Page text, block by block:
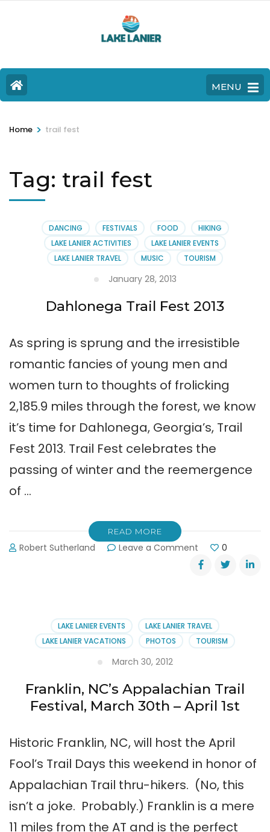
MENU
Home > trail fest
Tag: trail fest
DANCING FESTIVALS FOOD
HIKING
LAKE LANIER ACTIVITIES
LAKE LANIER EVENTS
LAKE LANIER TRAVEL
MUSIC TOURISM
January 28, 2013
Dahlonega Trail Fest 2013
As spring is sprung and the irresistible
romantic fancies of young men and
women turn to thoughts of frolicking
2,185.9 miles through the forest, we know
it’s time for Dahlonega, Georgia’s, Trail
Fest 2013. Trail Fest celebrates the
passing of winter and the reemergence
of …
READ MORE
Robert Sutherland Leave a Comment
Dahlonega
Trail
0
LAKE LANIER EVENTS
LAKE LANIER TRAVEL
LAKE LANIER VACATIONS
PHOTOS TOURISM
March 30, 2012
Franklin, NC’s Appalachian Trail
Festival, March 30th – April 1st
Historic Franklin, NC, will host the April
Fool’s Trail Days this weekend in honor of
Appalachian Trail thru-hikers. (No, this
isn’t a joke. Probably.) Franklin is a mere
11 miles from the AT and is the perfect